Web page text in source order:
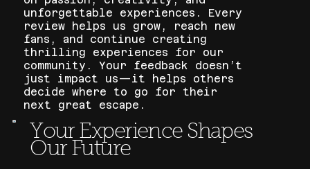
unforgettable experiences. Every
review helps us grow, reach new
fans, and continue creating
thrilling experiences for our
community. Your feedback doesn’t
just impact us—it helps others
decide where to go for their
next great escape.
Your Experience Shapes
Our Future